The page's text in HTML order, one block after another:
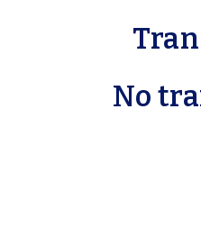
No